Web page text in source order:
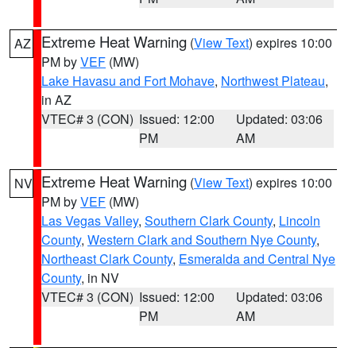
AZ Extreme Heat Warning (View Text) expires 10:00
PM byVEF (MW)
Lake Havasu and Fort Mohave, Northwest Plateau,
in AZ
VTEC# 3 (CON) Issued: 12:00
PM
Updated: 03:06
AM
NV Extreme Heat Warning (View Text) expires 10:00
PM byVEF (MW)
Las Vegas Valley, Southern Clark County, Lincoln
County, Western Clark and Southern Nye County,
Northeast Clark County, Esmeralda and Central Nye
County, in NV
VTEC# 3 (CON) Issued: 12:00
PM
Updated: 03:06
AM